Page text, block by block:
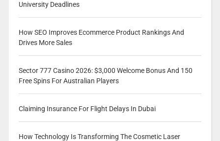
University Deadlines
How SEO Improves Ecommerce Product Rankings And
Drives More Sales
Sector 777 Casino 2026: $3,000 Welcome Bonus And 150
Free Spins For Australian Players
Claiming Insurance For Flight Delays In Dubai
How Technology Is Transforming The Cosmetic Laser